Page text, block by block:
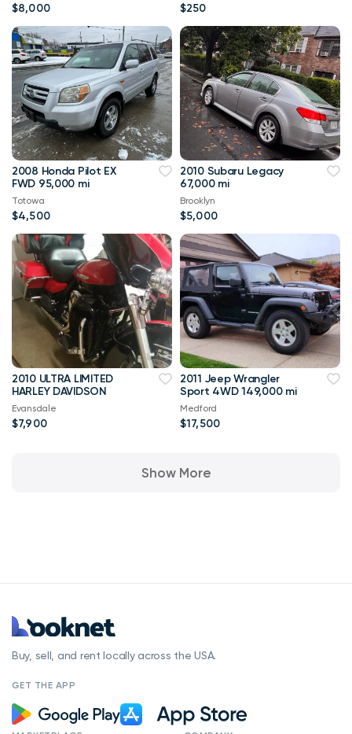
$8,000 $250
2008 Honda Pilot EX
FWD 95,000 mi
Totowa
$4,500
2010 Subaru Legacy
67,000 mi
Brooklyn
$5,000
2010 ULTRA LIMITED
HARLEY DAVIDSON
Evansdale
$7,900
2011 Jeep Wrangler
Sport 4WD 149,000 mi
Medford
$17,500
Show More
Buy, sell, and rent locally across the USA.
GET THE APP